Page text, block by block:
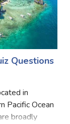
Questions
in
Ocean